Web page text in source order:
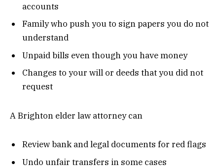
accounts
Family who push you to sign papers you do not
understand
Unpaid bills even though you have money
Changes to your will or deeds that you did not
request
A Brighton elder law attorney can
Review bank and legal documents for red flags
Undo unfair transfers in some cases